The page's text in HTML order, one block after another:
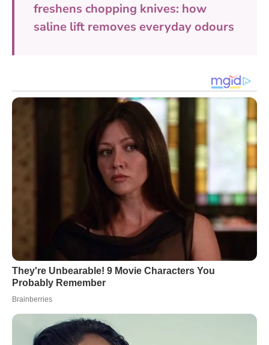
freshens chopping knives: how
saline lift removes everyday odours